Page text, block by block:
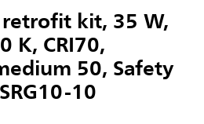
kit, 35 W,
K, CRI70,
50, Safety
10